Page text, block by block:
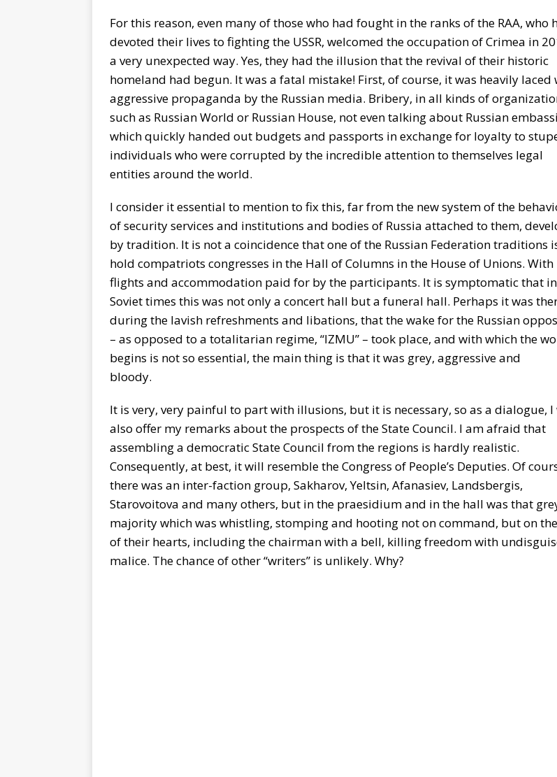
For this reason, even many of those who had fought in the ranks of the RAA, who
devoted their lives to fighting the USSR, welcomed the occupation of Crimea in
a very unexpected way. Yes, they had the illusion that the revival of their historic
homeland had begun. It was a fatal mistake! First, of course, it was heavily laced
aggressive propaganda by the Russian media. Bribery, in all kinds of
such as Russian World or Russian House, not even talking about Russian
which quickly handed out budgets and passports in exchange for loyalty to
individuals who were corrupted by the incredible attention to themselves legal
entities around the world.
I consider it essential to mention to fix this, far from the new system of the
of security services and institutions and bodies of Russia attached to them,
by tradition. It is not a coincidence that one of the Russian Federation traditions
hold compatriots congresses in the Hall of Columns in the House of Unions. With
flights and accommodation paid for by the participants. It is symptomatic that in
Soviet times this was not only a concert hall but a funeral hall. Perhaps it was
during the lavish refreshments and libations, that the wake for the Russian
– as opposed to a totalitarian regime, “IZMU” – took place, and with which the
begins is not so essential, the main thing is that it was grey, aggressive and
bloody.
It is very, very painful to part with illusions, but it is necessary, so as a dialogue,
also offer my remarks about the prospects of the State Council. I am afraid that
assembling a democratic State Council from the regions is hardly realistic.
Consequently, at best, it will resemble the Congress of People’s Deputies. Of
there was an inter-faction group, Sakharov, Yeltsin, Afanasiev, Landsbergis,
Starovoitova and many others, but in the praesidium and in the hall was that
majority which was whistling, stomping and hooting not on command, but on
of their hearts, including the chairman with a bell, killing freedom with
malice. The chance of other “writers” is unlikely. Why?